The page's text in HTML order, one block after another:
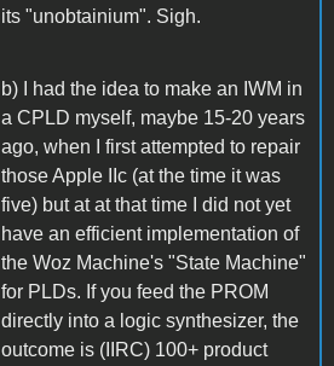
its "unobtainium". Sigh.
b) I had the idea to make an IWM in
a CPLD myself, maybe 15-20 years
ago, when I first attempted to repair
those Apple IIc (at the time it was
five) but at at that time I did not yet
have an efficient implementation of
the Woz Machine's "State Machine"
for PLDs. If you feed the PROM
directly into a logic synthesizer, the
outcome is (IIRC) 100+ product